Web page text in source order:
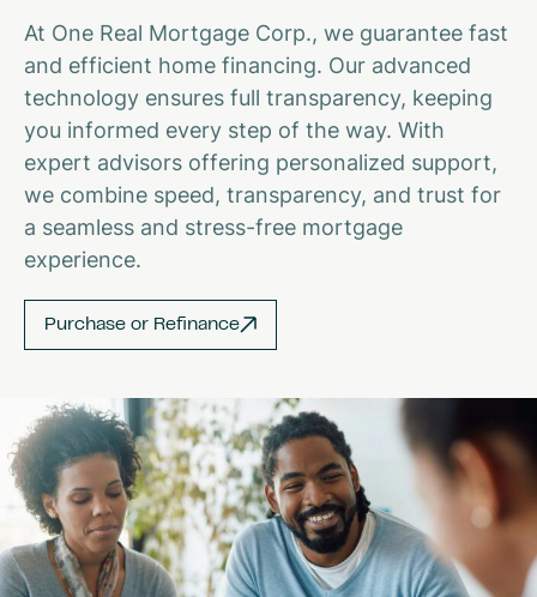
At One Real Mortgage Corp., we guarantee fast
and efficient home financing. Our advanced
technology ensures full transparency, keeping
you informed every step of the way. With
expert advisors offering personalized support,
we combine speed, transparency, and trust for
a seamless and stress-free mortgage
experience.
Purchase or Refinance